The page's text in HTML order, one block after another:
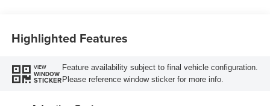
Highlighted Features
VIEW
WINDOW
STICKER
Feature availability subject to final vehicle configuration.
Please reference window sticker for more info.